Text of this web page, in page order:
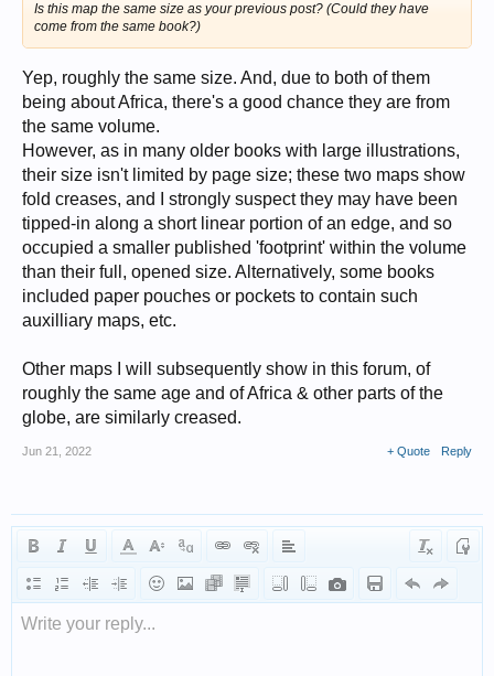
Is this map the same size as your previous post? (Could they have
come from the same book?)
Yep, roughly the same size. And, due to both of them
being about Africa, there's a good chance they are from
the same volume.
However, as in many older books with large illustrations,
their size isn't limited by page size; these two maps show
fold creases, and I strongly suspect they may have been
tipped-in along a short linear portion of an edge, and so
occupied a smaller published 'footprint' within the volume
than their full, opened size. Alternatively, some books
included paper pouches or pockets to contain such
auxilliary maps, etc.
Other maps I will subsequently show in this forum, of
roughly the same age and of Africa & other parts of the
globe, are similarly creased.
Jun 21, 2022 + Quote Reply
Write your reply...